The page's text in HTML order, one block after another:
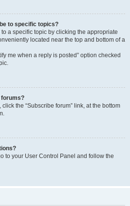
to specific topics?
a specific topic by clicking the appropriate
located near the top and bottom of a
me when a reply is posted” option checked
forums?
the “Subscribe forum” link, at the bottom
to your User Control Panel and follow the